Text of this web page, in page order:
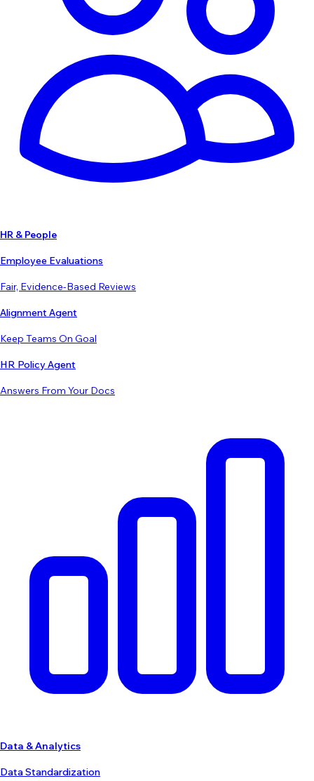
HR & People
Employee Evaluations
Fair, Evidence-Based Reviews
Alignment Agent
Keep Teams On Goal
HR Policy Agent
Answers From Your Docs
Data & Analytics
Data Standardization